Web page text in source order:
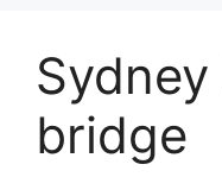
bridge